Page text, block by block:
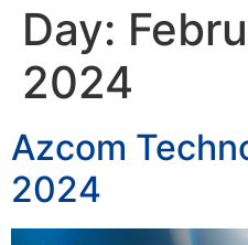
Day:
2024
Azcom
2024